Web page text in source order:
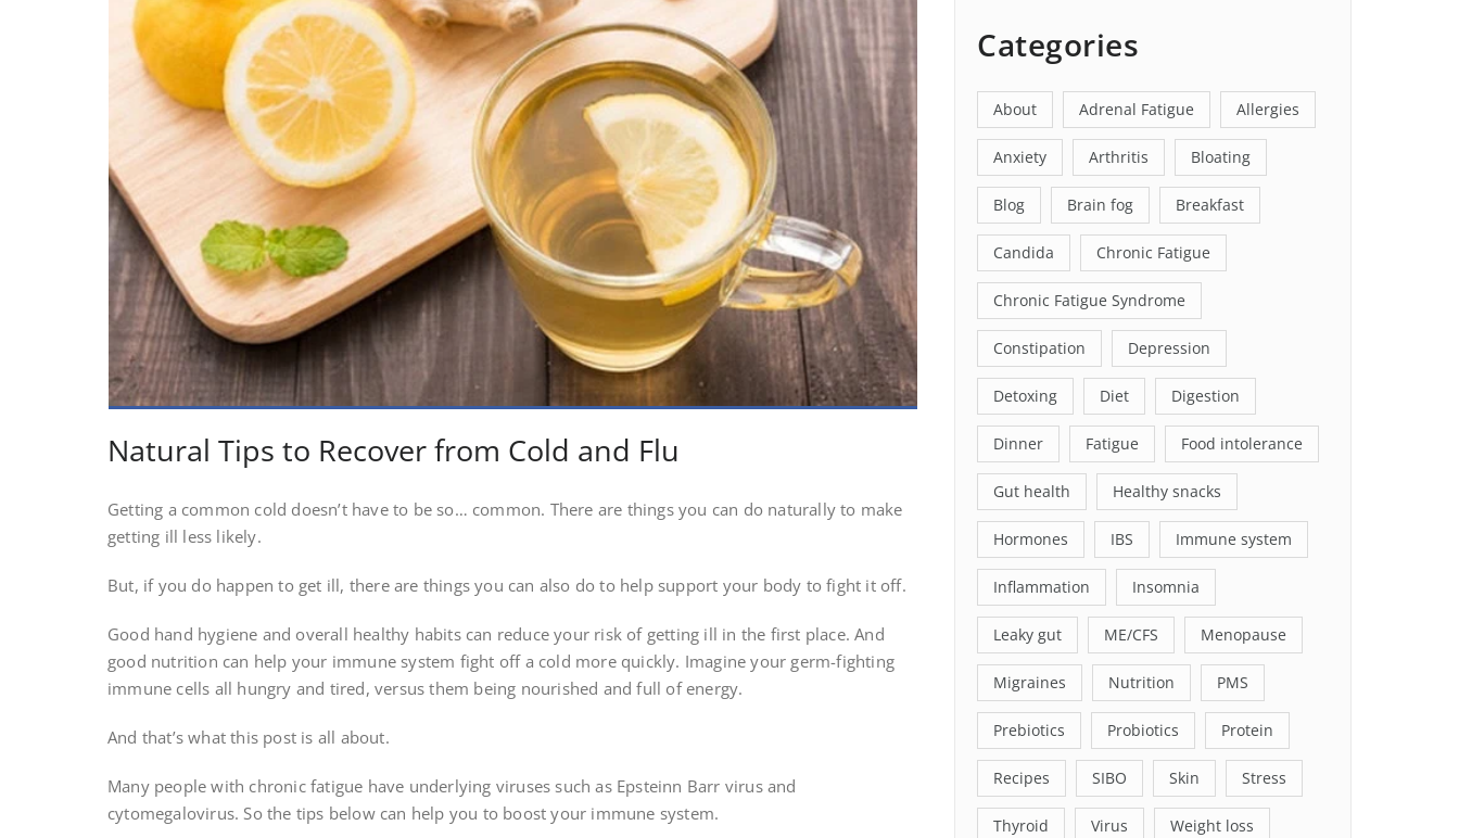
Natural Tips to Recover from Cold and Flu
Getting a common cold doesn’t have to be so… common. There are things you can do naturally to make
getting ill less likely.
But, if you do happen to get ill, there are things you can also do to help support your body to fight it off.
Good hand hygiene and overall healthy habits can reduce your risk of getting ill in the first place. And
good nutrition can help your immune system fight off a cold more quickly. Imagine your germ-fighting
immune cells all hungry and tired, versus them being nourished and full of energy.
And that’s what this post is all about.
Many people with chronic fatigue have underlying viruses such as Epsteinn Barr virus and
cytomegalovirus. So the tips below can help you to boost your immune system.
Categories
About Adrenal Fatigue Allergies
Anxiety Arthritis Bloating
Blog Brain fog Breakfast
Candida Chronic Fatigue
Chronic Fatigue Syndrome
Constipation Depression
Detoxing Diet Digestion
Dinner Fatigue Food intolerance
Gut health Healthy snacks
Hormones IBS Immune system
Inflammation Insomnia
Leaky gut ME/CFS Menopause
Migraines Nutrition PMS
Prebiotics Probiotics Protein
Recipes SIBO Skin Stress
Thyroid Virus Weight loss